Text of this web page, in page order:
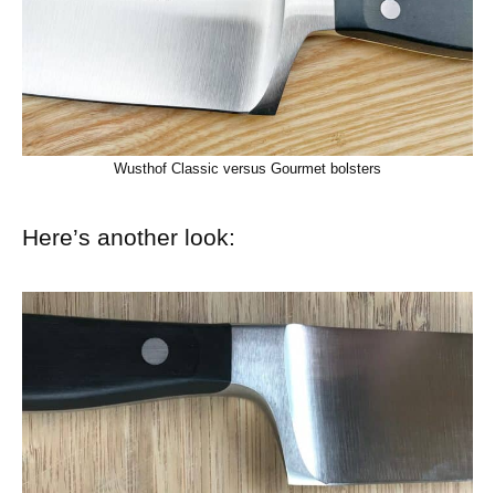
Wusthof Classic versus Gourmet bolsters
Here’s another look: